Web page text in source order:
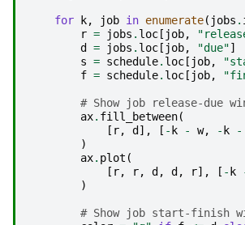
for k, job in enumerate( jobs .
r = jobs . loc[ job,
d = jobs . loc[ job, "due"]
s = schedule. loc[ job,
f = schedule. loc[ job,
# Show job release-due
ax. fill_between(
[ r, d], [ -k - w, -k -
)
ax. plot (
[ r, r, d, d, r], [ -k
)
# Show job start-finish